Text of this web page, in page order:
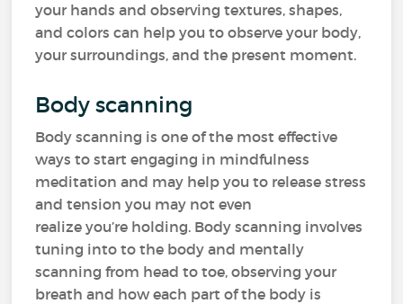
your hands and observing textures, shapes,
and colors can help you to observe your body,
your surroundings, and the present moment.
Body scanning
Body scanning is one of the most effective
ways to start engaging in mindfulness
meditation and may help you to release stress
and tension you may not even
realize you’re holding. Body scanning involves
tuning into to the body and mentally
scanning from head to toe, observing your
breath and how each part of the body is